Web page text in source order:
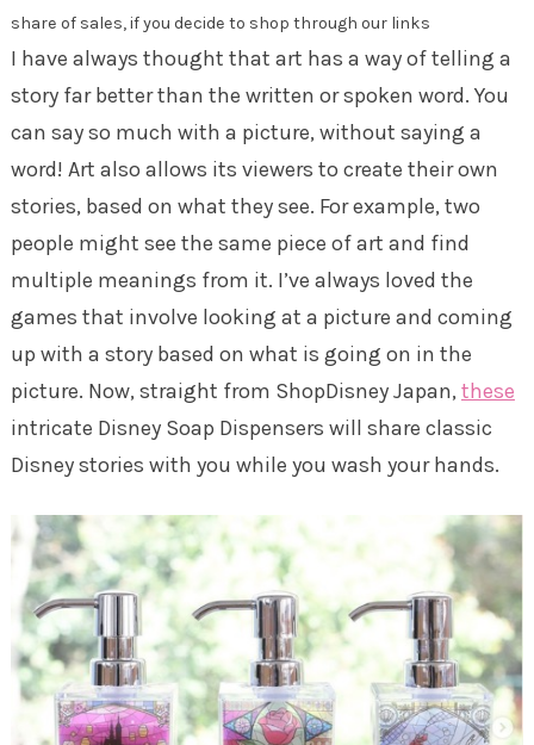
share of sales, if you decide to shop through our links
I have always thought that art has a way of telling a
story far better than the written or spoken word. You
can say so much with a picture, without saying a
word! Art also allows its viewers to create their own
stories, based on what they see. For example, two
people might see the same piece of art and find
multiple meanings from it. I’ve always loved the
games that involve looking at a picture and coming
up with a story based on what is going on in the
picture. Now, straight from ShopDisney Japan, these
intricate Disney Soap Dispensers will share classic
Disney stories with you while you wash your hands.